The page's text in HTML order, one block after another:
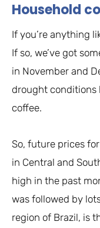
Household
If you’re anything
If so, we’ve got
in November and
drought conditions
coffee.
So, future prices
in Central and
high in the past
was followed by
region of Brazil, is